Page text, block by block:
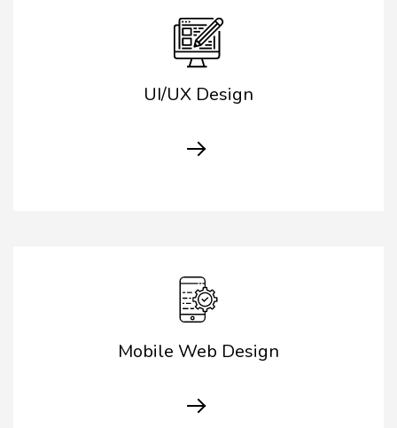
UI/UX Design
Mobile Web Design